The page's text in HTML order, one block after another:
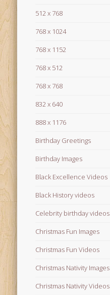
512 x 768
768 x 1024
768 x 1152
768 x 512
768 x 768
832 x 640
888 x 1176
Birthday Greetings
Birthday Images
Black Excellence Videos
Black History videos
Celebrity birthday videos
Christmas Fun Images
Christmas Fun Videos
Christmas Nativity Images
Christmas Nativity Videos